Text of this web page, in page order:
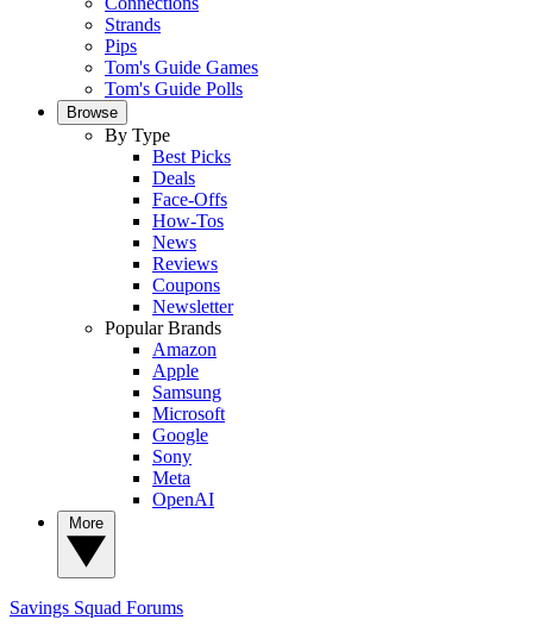
Strands
Pips
Tom's Guide Games
Tom's Guide Polls
Browse
By Type
Best Picks
Deals
Face-Offs
How-Tos
News
Reviews
Coupons
Newsletter
Popular Brands
Amazon
Apple
Samsung
Microsoft
Google
Sony
Meta
OpenAI
Savings Squad Forums